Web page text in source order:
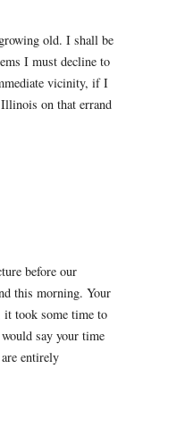
old. I shall be
I must decline to
vicinity, if I
on that errand
before our
this morning. Your
it took some time to
say your time
are entirely